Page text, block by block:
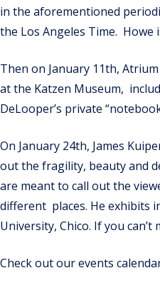
in the aforementioned
the Los Angeles Time. Howe
Then on January 11th,
at the Katzen Museum,
DeLooper’s private
On January 24th, James
out the fragility, beauty and
are meant to call out the
different places. He exhibits
University, Chico. If you
Check out our events